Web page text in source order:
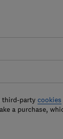
third-party cookies
a purchase,